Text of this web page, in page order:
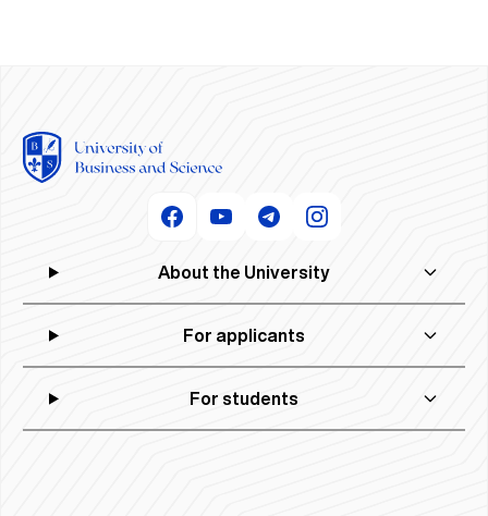
About the University
For applicants
For students